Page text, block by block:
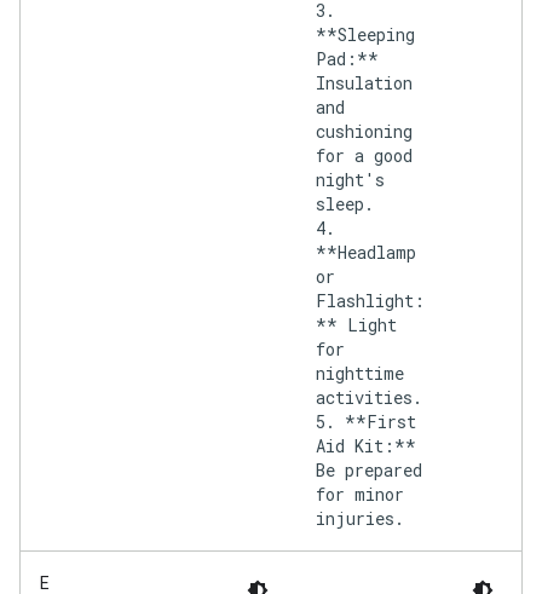
3.
**Sleeping
Pad:**
Insulation
and
cushioning
for a good
night's
sleep.
4.
**Headlamp
or
Flashlight:
** Light
for
nighttime
activities.
5. **First
Aid Kit:**
Be prepared
for minor
injuries.
E